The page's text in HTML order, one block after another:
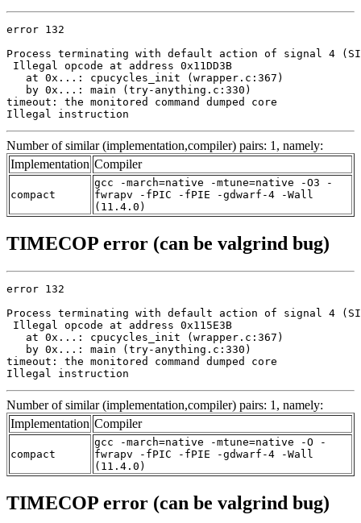
error 132
Process terminating with default action of signal 4
Illegal opcode at address 0x11DD3B
   at 0x...: cpucycles_init (wrapper.c:367)
   by 0x...: main (try-anything.c:330)
timeout: the monitored command dumped core
Illegal instruction
Number of similar (implementation,compiler) pairs: 1, namely:
Implementation Compiler
compact
gcc -march=native -mtune=native -O3 -
fwrapv -fPIC -fPIE -gdwarf-4 -Wall
(11.4.0)
TIMECOP error (can be valgrind bug)
error 132
Process terminating with default action of signal 4
Illegal opcode at address 0x115E3B
   at 0x...: cpucycles_init (wrapper.c:367)
   by 0x...: main (try-anything.c:330)
timeout: the monitored command dumped core
Illegal instruction
Number of similar (implementation,compiler) pairs: 1, namely:
Implementation Compiler
compact
gcc -march=native -mtune=native -O -
fwrapv -fPIC -fPIE -gdwarf-4 -Wall
(11.4.0)
TIMECOP error (can be valgrind bug)